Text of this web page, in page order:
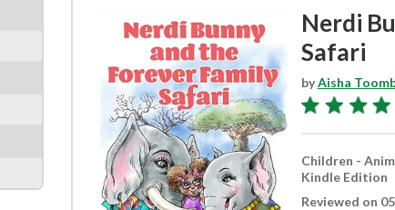
Nerdi
Safari
byAisha
Children -
Kindle Edition
Reviewed on